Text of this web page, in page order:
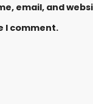
email, and
I comment.